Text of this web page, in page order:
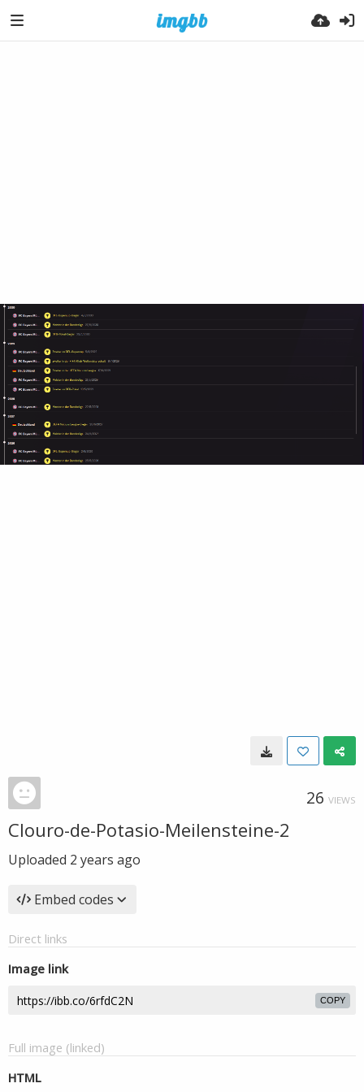
26 VIEWS
Clouro-de-Potasio-Meilensteine-2
Uploaded 2 years ago
Embed codes
Direct links
Image link
COPY
Full image (linked)
HTML